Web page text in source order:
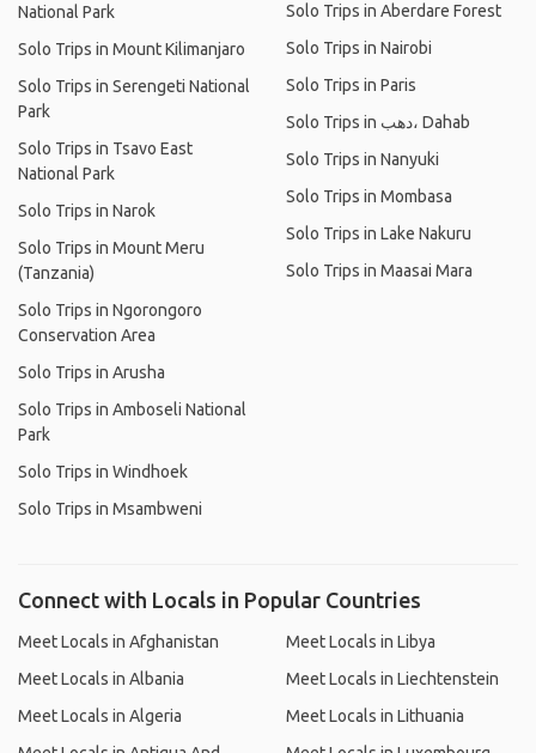
National Park
Solo Trips in Mount Kilimanjaro
Solo Trips in Serengeti National
Park
Solo Trips in Tsavo East
National Park
Solo Trips in Narok
Solo Trips in Mount Meru
(Tanzania)
Solo Trips in Ngorongoro
Conservation Area
Solo Trips in Arusha
Solo Trips in Amboseli National
Park
Solo Trips in Windhoek
Solo Trips in Msambweni
Solo Trips in Aberdare Forest
Solo Trips in Nairobi
Solo Trips in Paris
Solo Trips in دهب، Dahab
Solo Trips in Nanyuki
Solo Trips in Mombasa
Solo Trips in Lake Nakuru
Solo Trips in Maasai Mara
Connect with Locals in Popular Countries
Meet Locals in Afghanistan
Meet Locals in Albania
Meet Locals in Algeria
Meet Locals in Libya
Meet Locals in Liechtenstein
Meet Locals in Lithuania